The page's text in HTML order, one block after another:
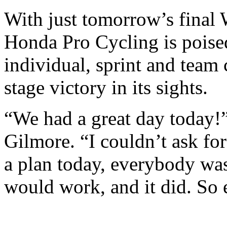
With just tomorrow’s final
Honda Pro Cycling is
individual, sprint and team
stage victory in its sights.
“We had a great day
Gilmore. “I couldn’t ask
a plan today, everybody
would work, and it did. So